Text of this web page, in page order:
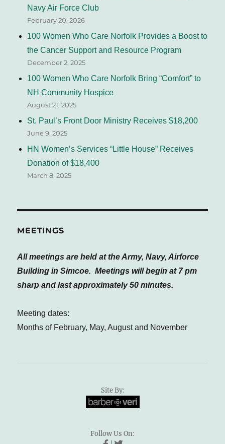
Navy Air Force Club
February 20, 2026
100 Women Who Care Norfolk Provides a Boost to
the Cancer Support and Resource Program
December 2, 2025
100 Women Who Care Norfolk Bring “Comfort” to
NH Community Hospice
August 21, 2025
St. Paul’s Front Door Ministry Receives $18,200
June 9, 2025
HN Women’s Services “Little House” Receives
Donation of $18,400
March 8, 2025
MEETINGS
All meetings are held at the Army, Navy, Airforce
Building in Simcoe. Meetings will begin at 7 pm
sharp and last approximately 50 minutes.
Meeting dates:
Months of February, May, August and November
Site By:
Follow Us On: